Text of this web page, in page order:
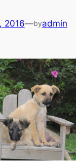
2016—byadmin